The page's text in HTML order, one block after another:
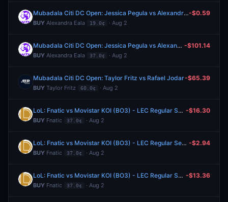
Mubadala Citi DC Open: Jessica Pegula vs Alexandra Eala
BUY Alexandra Eala 19.0¢ · Aug 2
-$0.59
Mubadala Citi DC Open: Jessica Pegula vs Alexandra Eala
BUY Alexandra Eala 37.0¢ · Aug 2
-$101.14
Mubadala Citi DC Open: Taylor Fritz vs Rafael Jodar
BUY Taylor Fritz 60.0¢ · Aug 2
-$65.39
LoL: Fnatic vs Movistar KOI (BO3) - LEC Regular Season
BUY Fnatic 37.0¢ · Aug 2
-$16.30
LoL: Fnatic vs Movistar KOI (BO3) - LEC Regular Season
BUY Fnatic 37.0¢ · Aug 2
-$2.94
LoL: Fnatic vs Movistar KOI (BO3) - LEC Regular Season
BUY Fnatic 37.0¢ · Aug 2
-$13.36